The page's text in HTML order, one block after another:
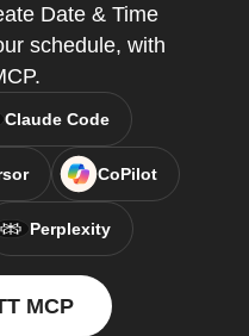
Date & Time
schedule, with
Claude Code
CoPilot
Perplexity
MCP